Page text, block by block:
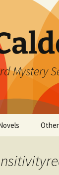
Mystery
Grand